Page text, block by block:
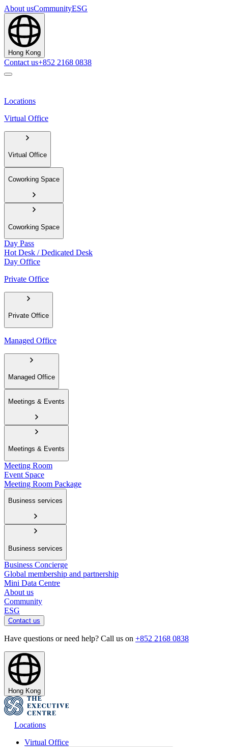
About usCommunityESG
Hong Kong
Contact us+852 2168 0838
Locations
Virtual Office
Virtual Office
Coworking Space
Coworking Space
Day Pass
Hot Desk / Dedicated Desk
Day Office
Private Office
Private Office
Managed Office
Managed Office
Meetings & Events
Meetings & Events
Meeting Room
Event Space
Meeting Room Package
Business services
Business services
Business Concierge
Global membership and partnership
Mini Data Centre
About us
Community
ESG
Contact us
Have questions or need help? Call us on +852 2168 0838
Hong Kong
Locations
Virtual Office